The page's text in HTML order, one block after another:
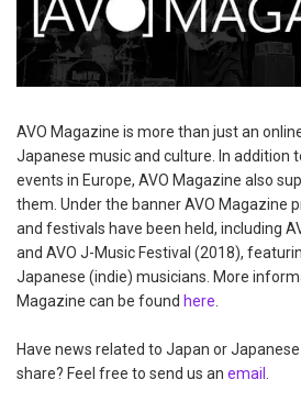
AVO Magazine is more than just an
Japanese music and culture. In addition
events in Europe, AVO Magazine also
them. Under the banner AVO Magazine
and festivals have been held, including
and AVO J-Music Festival (2018),
Japanese (indie) musicians. More
Magazine can be found here
Have news related to Japan or
share? Feel free to send us an email